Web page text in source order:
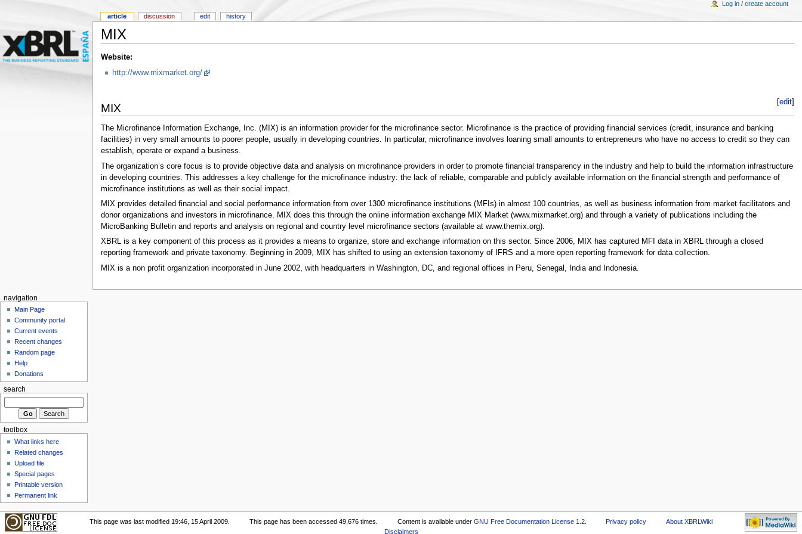
MIX
Website:
http://www.mixmarket.org/
[edit
MIX
The Microfinance Information Exchange, Inc. (MIX) is an information provider for the microfinance sector. Microfinance is the practice of providing financial services (credit, insurance and banking
facilities) in very small amounts to poorer people, usually in developing countries. In particular, microfinance involves loaning small amounts to entrepreneurs who have no access to credit so they can
establish, operate or expand a business.
The organization’s core focus is to provide objective data and analysis on microfinance providers in order to promote financial transparency in the industry and help to build the information infrastructure
in developing countries. This addresses a key challenge for the microfinance industry: the lack of reliable, comparable and publicly available information on the financial strength and performance of
microfinance institutions as well as their social impact.
MIX provides detailed financial and social performance information from over 1300 microfinance institutions (MFIs) in almost 100 countries, as well as business information from market facilitators and
donor organizations and investors in microfinance. MIX does this through the online information exchange MIX Market (www.mixmarket.org) and through a variety of publications including the
MicroBanking Bulletin and reports and analysis on regional and country level microfinance sectors (available at www.themix.org).
XBRL is a key component of this process as it provides a means to organize, store and exchange information on this sector. Since 2006, MIX has captured MFI data in XBRL through a closed
reporting framework and private taxonomy. Beginning in 2009, MIX has shifted to using an extension taxonomy of IFRS and a more open reporting framework for data collection.
MIX is a non profit organization incorporated in June 2002, with headquarters in Washington, DC, and regional offices in Peru, Senegal, India and Indonesia.
article discussion edit history
Log in / create account
navigation
Main Page
Community portal
Current events
Recent changes
Random page
Help
Donations
search
toolbox
What links here
Related changes
Upload file
Special pages
Printable version
Permanent link
This page was last modified 19:46, 15 April 2009. This page has been accessed 49,676 times. Content is available under GNU Free Documentation License 1.2. Privacy policy
About XBRLWiki
Disclaimers